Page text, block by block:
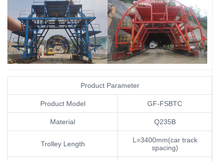
Tunnel Waterproof Board Laying Trolley Tunnel Waterproof Board Laying Trolley
Product Parameter
Product Model GF-FSBTC
Material Q235B
Trolley Length
L=3400mm(car track
spacing)